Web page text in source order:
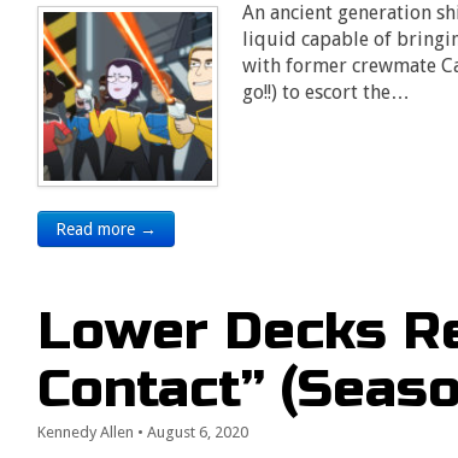
An ancient generation
liquid capable of
with former crewmate
go!!) to escort the…
Read more →
Lower Decks
Contact”
Kennedy Allen •August 6, 2020